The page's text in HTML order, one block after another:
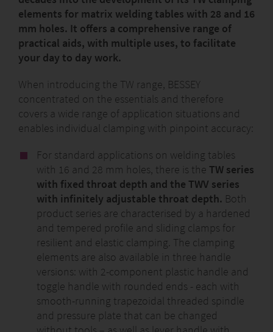
With its high performance, user-friendliness and
flexibility, it sets new standards in assembly and
handling technology.
www.bessey.de/the-beyceps
elements for matrix welding tables with 28 and 16
mm holes. It offers a comprehensive range of
practical aids, with multiple uses, to facilitate
your day to day work.
When introducing the TW range, BESSEY
concentrated on the essentials and therefore
covers a wide range of application situations and
enables individual clamping with pinpoint accuracy:
For standard applications on welding tables
with 16 and 28 mm holes, there is the TW series
with fixed throat depth and the TWV series
with infinitely adjustable throat depth. Both
product series are characterised by a hardened
and tempered profile and sliding clamps for
resilient and elastic clamping. The clamping
elements are also available in three handle
versions: with 2-component plastic handle and
toggle handle with rounded ends - each with
smooth-running trapezoidal threaded spindle
and pressure plate that can be changed